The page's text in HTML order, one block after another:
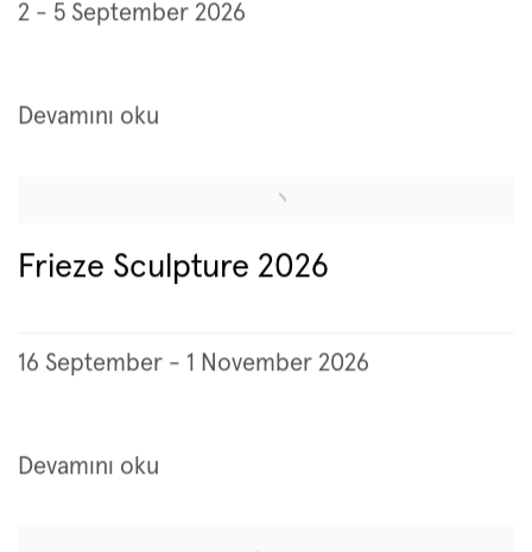
2 - 5 September 2026
Devamını oku
Frieze Sculpture 2026
16 September - 1 November 2026
Devamını oku